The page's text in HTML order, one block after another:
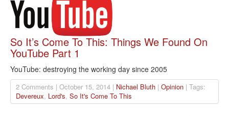
So It’s Come To This: Things We Found On
YouTube Part 1
YouTube: destroying the working day since 2005
2 Comments | October 15, 2014 | Nichael Bluth | Opinion | Tags:
Devereux, Lord's, So It's Come To This